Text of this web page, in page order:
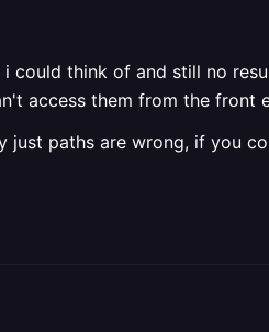
think of and still no
access them from the front
just paths are wrong, if you